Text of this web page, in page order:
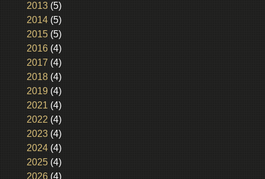
2013(5)
2014(5)
2015(5)
2016(4)
2017 (4)
2018(4)
2019 (4)
2021 (4)
2022 (4)
2023(4)
2024(4)
2025(4)
2026(4)